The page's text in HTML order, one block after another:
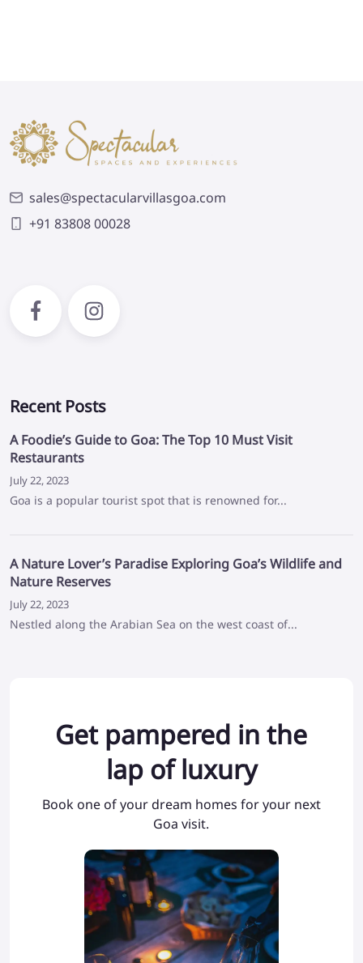
sales@spectacularvillasgoa.com
+91 83808 00028
Recent Posts
A Foodie’s Guide to Goa: The Top 10 Must Visit
Restaurants
July 22, 2023
Goa is a popular tourist spot that is renowned for...
A Nature Lover’s Paradise Exploring Goa’s Wildlife and
Nature Reserves
July 22, 2023
Nestled along the Arabian Sea on the west coast of...
Get pampered in the
lap of luxury
Book one of your dream homes for your next
Goa visit.